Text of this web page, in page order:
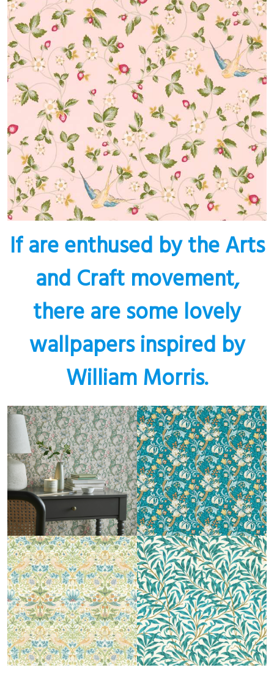
If are enthused by the Arts
and Craft movement,
there are some lovely
wallpapers inspired by
William Morris.